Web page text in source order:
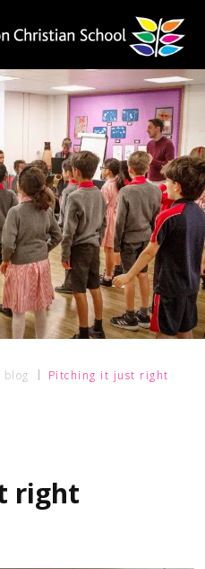
blog Pitching it just right
right